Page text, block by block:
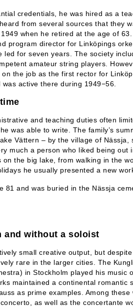
credentials, he was hired as a
from several sources that they
when he retired at the age of
program director for Linköpings
led for seven years. The society
amateur string players.
the job as the first rector for
active there during 1949−56.
and teaching duties often
was able to write. The family’s
Vättern – by the village of Nässja,
much a person who liked being out
the big lake, from walking in the
he usually presented a new
81 and was buried in the Nässja
and without a soloist
small creative output, but
rare in the larger cities. The
in Stockholm played his music
maintained a continental romantic
as prime examples. Among
as well as the concertante